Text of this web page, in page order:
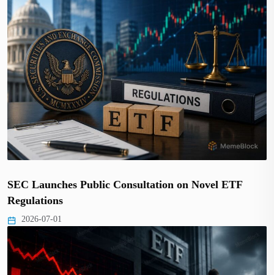
SEC Launches Public Consultation on Novel ETF
Regulations
2026-07-01